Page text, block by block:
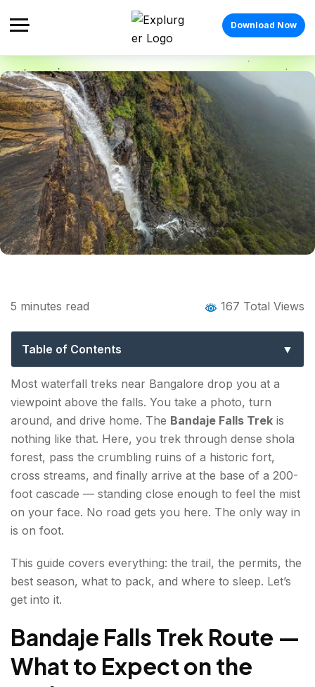
Download Now
Bandaje Falls Trek: The Complete Guide
5 minutes read 167 Total Views
Table of Contents
Bandaje Falls Trek Route — What to Expect on the
Trail?
Section 1: Base to Ballalarayana Durga Fort (3
km | ~1.5 hours)
Section 2: Fort to Bandaje Falls (3.5 km | ~2.5
hours)
Bandaje Trekking Distance, Difficulty & Duration
What is the Best Time to Visit Bandaje Falls?
How to Reach Bandaje Falls
What to Pack for Bandaje Falls Trekking?
Where to Stay Near Bandaje Falls?
Most waterfall treks near Bangalore drop you at a
viewpoint above the falls. You take a photo, turn
around, and drive home. The Bandaje Falls Trek is
nothing like that. Here, you trek through dense shola
forest, pass the crumbling ruins of a historic fort,
cross streams, and finally arrive at the base of a 200-
foot cascade — standing close enough to feel the mist
on your face. No road gets you here. The only way in
is on foot.
This guide covers everything: the trail, the permits, the
best season, what to pack, and where to sleep. Let’s
get into it.
Bandaje Falls Trek Route —
What to Expect on the